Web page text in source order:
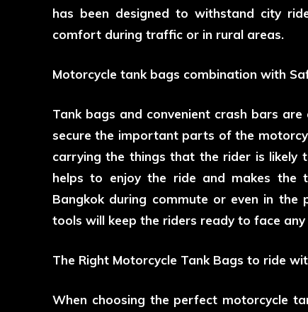
has been designed to withstand city
comfort during traffic or in rural areas.
Motorcycle tank bags combination with
Tank bags and convenient crash bars
secure the important parts of the
carrying the things that the rider is likely
helps to enjoy the ride and makes the
Bangkok during commute or even in
tools will keep the riders ready to face
The Right Motorcycle Tank Bags to ride
When choosing the perfect motorcycle